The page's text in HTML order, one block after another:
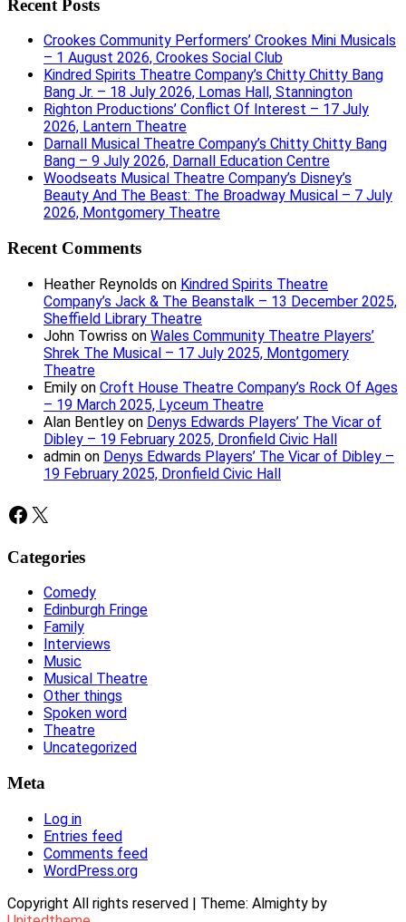
Recent Posts
Crookes Community Performers’ Crookes Mini Musicals
– 1 August 2026, Crookes Social Club
Kindred Spirits Theatre Company’s Chitty Chitty Bang
Bang Jr. – 18 July 2026, Lomas Hall, Stannington
Righton Productions’ Conflict Of Interest – 17 July
2026, Lantern Theatre
Darnall Musical Theatre Company’s Chitty Chitty Bang
Bang – 9 July 2026, Darnall Education Centre
Woodseats Musical Theatre Company’s Disney’s
Beauty And The Beast: The Broadway Musical – 7 July
2026, Montgomery Theatre
Recent Comments
Heather Reynolds on Kindred Spirits Theatre
Company’s Jack & The Beanstalk – 13 December 2025,
Sheffield Library Theatre
John Towriss on Wales Community Theatre Players’
Shrek The Musical – 17 July 2025, Montgomery
Theatre
Emily on Croft House Theatre Company’s Rock Of Ages
– 19 March 2025, Lyceum Theatre
Alan Bentley on Denys Edwards Players’ The Vicar of
Dibley – 19 February 2025, Dronfield Civic Hall
admin on Denys Edwards Players’ The Vicar of Dibley –
19 February 2025, Dronfield Civic Hall
Facebook
X
Categories
Comedy
Edinburgh Fringe
Family
Interviews
Music
Musical Theatre
Other things
Spoken word
Theatre
Uncategorized
Meta
Log in
Entries feed
Comments feed
WordPress.org
Copyright All rights reserved | Theme: Almighty by